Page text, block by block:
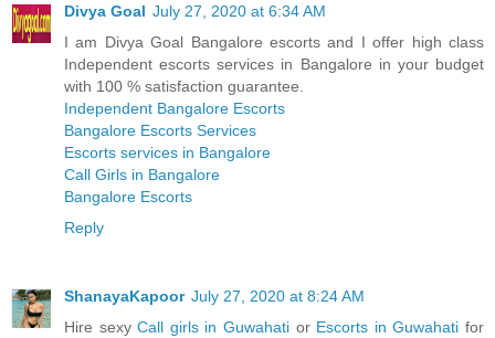
Divya Goal July 27, 2020 at 6:34 AM
I am Divya Goal Bangalore escorts and I offer high class
Independent escorts services in Bangalore in your budget
with 100 % satisfaction guarantee.
Independent Bangalore Escorts
Bangalore Escorts Services
Escorts services in Bangalore
Call Girls in Bangalore
Bangalore Escorts
Reply
ShanayaKapoor July 27, 2020 at 8:24 AM
Hire sexyCall girls in Guwahati or Escorts in Guwahati for